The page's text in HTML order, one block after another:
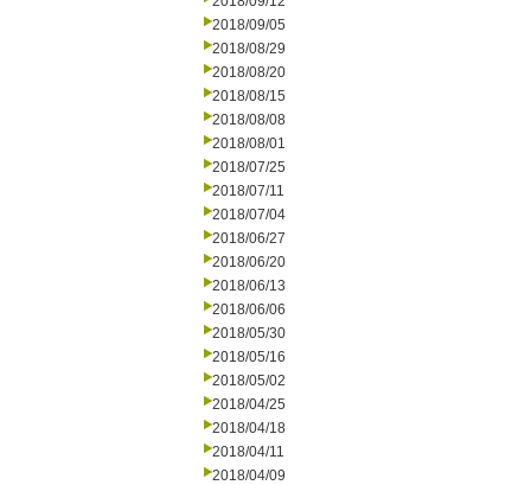
2018/09/05
2018/08/29
2018/08/20
2018/08/15
2018/08/08
2018/08/01
2018/07/25
2018/07/11
2018/07/04
2018/06/27
2018/06/20
2018/06/13
2018/06/06
2018/05/30
2018/05/16
2018/05/02
2018/04/25
2018/04/18
2018/04/11
2018/04/09